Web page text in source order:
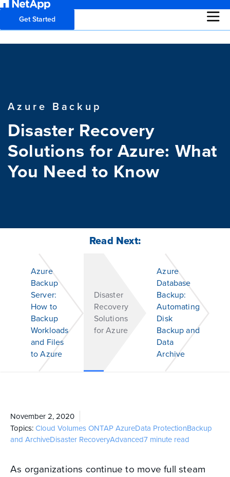
Get Started
Azure Backup
Disaster Recovery
Solutions for Azure: What
You Need to Know
Read Next:
Azure
Backup
Server:
How to
Backup
Workloads
and Files
to Azure
Disaster
Recovery
Solutions
for Azure
Azure
Database
Backup:
Automating
Disk
Backup and
Data
Archive
November 2, 2020
Topics:Cloud Volumes ONTAPAzureData ProtectionBackup
and ArchiveDisaster RecoveryAdvanced7 minute read
As organizations continue to move full steam